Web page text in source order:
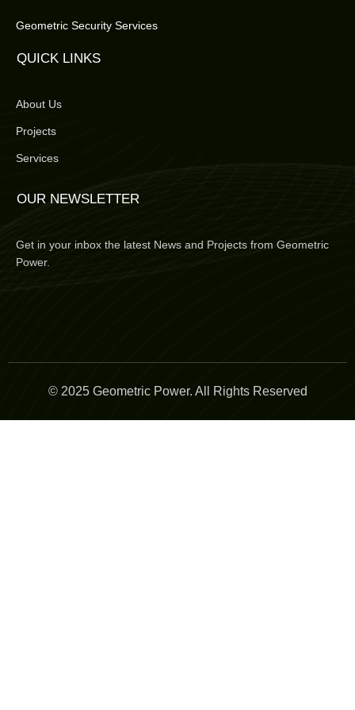
Geometric Security Services
QUICK LINKS
About Us
Projects
Services
OUR NEWSLETTER
Get in your inbox the latest News and Projects from Geometric
Power.
© 2025 Geometric Power. All Rights Reserved